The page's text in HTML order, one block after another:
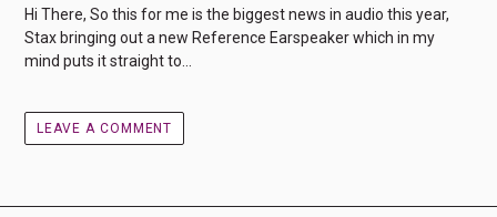
Hi There, So this for me is the biggest news in audio this year,
Stax bringing out a new Reference Earspeaker which in my
mind puts it straight to...
LEAVE A COMMENT